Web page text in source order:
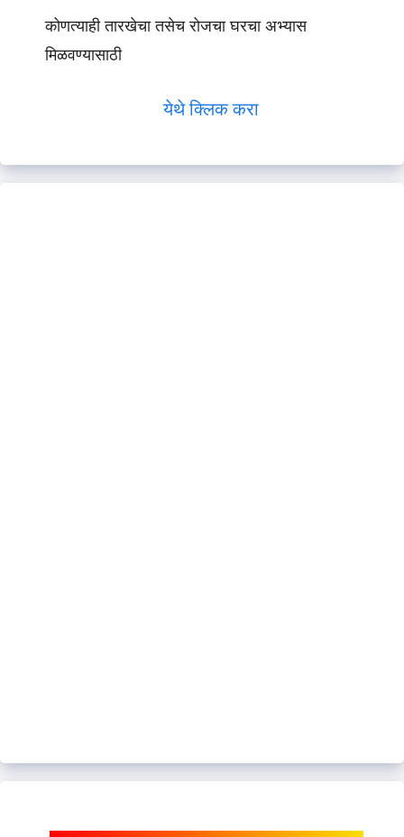
कोणत्याही तारखेचा तसेच रोजचा घरचा अभ्यास
मिळवण्यासाठी
येथे क्लिक करा